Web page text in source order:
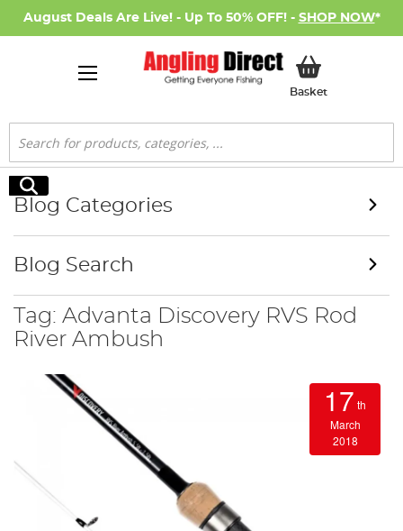
August Deals Are Live! - Up To 50% OFF! - SHOP NOW*
BasketMy Basket
Search
Search
Tag: Advanta Discovery RVS Rod
River Ambush
17 th
March
2018
Blog Categories
Blog Search